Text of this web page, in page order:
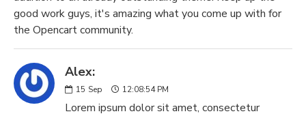
good work guys, it's amazing what you come up with for
the Opencart community.
Alex:
15 Sep 12:08:54 PM
Lorem ipsum dolor sit amet, consectetur